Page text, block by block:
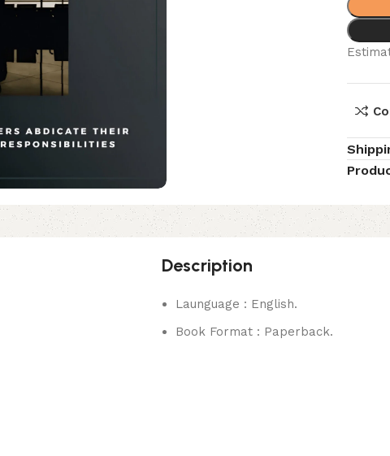
Description
Launguage : English.
Book Format : Paperback.